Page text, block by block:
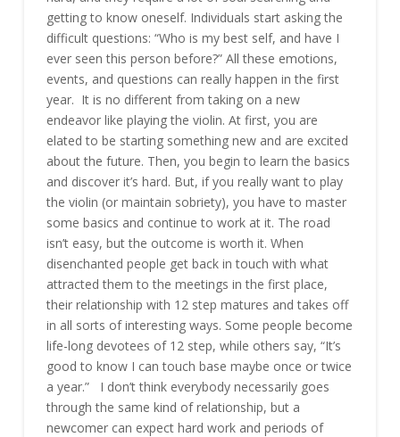
getting to know oneself. Individuals start asking the
difficult questions: “Who is my best self, and have I
ever seen this person before?” All these emotions,
events, and questions can really happen in the first
year. It is no different from taking on a new
endeavor like playing the violin. At first, you are
elated to be starting something new and are excited
about the future. Then, you begin to learn the basics
and discover it’s hard. But, if you really want to play
the violin (or maintain sobriety), you have to master
some basics and continue to work at it. The road
isn’t easy, but the outcome is worth it. When
disenchanted people get back in touch with what
attracted them to the meetings in the first place,
their relationship with 12 step matures and takes off
in all sorts of interesting ways. Some people become
life-long devotees of 12 step, while others say, “It’s
good to know I can touch base maybe once or twice
a year.” I don’t think everybody necessarily goes
through the same kind of relationship, but a
newcomer can expect hard work and periods of